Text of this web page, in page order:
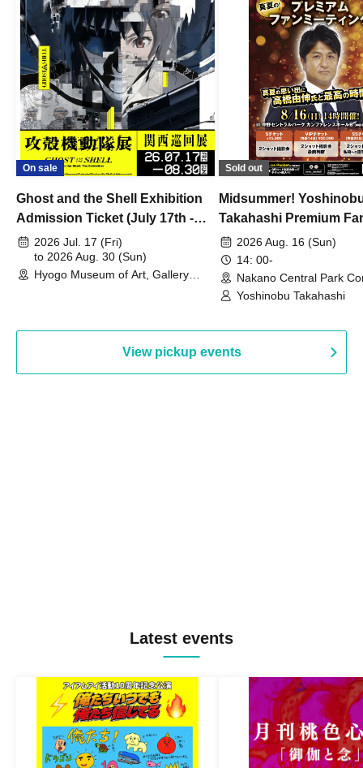
On sale
Ghost and the Shell Exhibition
Admission Ticket (July 17th -
August 30th, 2026)
2026 Jul. 17 (Fri)
to 2026 Aug. 30 (Sun)
Hyogo Museum of Art, Gallery
Sold out
Midsummer!
Takahashi Premium
2026 Aug. 16 (Sun)
14: 00-
Nakano Central Park
Hall B (Tokyo)
Yoshinobu Takahashi
View pickup events
Latest events